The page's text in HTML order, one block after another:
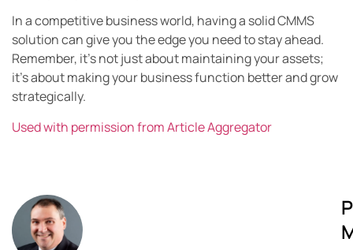
In a competitive business world, having a solid CMMS
solution can give you the edge you need to stay ahead.
Remember, it’s not just about maintaining your assets;
it’s about making your business function better and grow
strategically.
Used with permission from Article Aggregator